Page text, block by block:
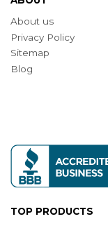
About us
Privacy Policy
Sitemap
Blog
TOP PRODUCTS